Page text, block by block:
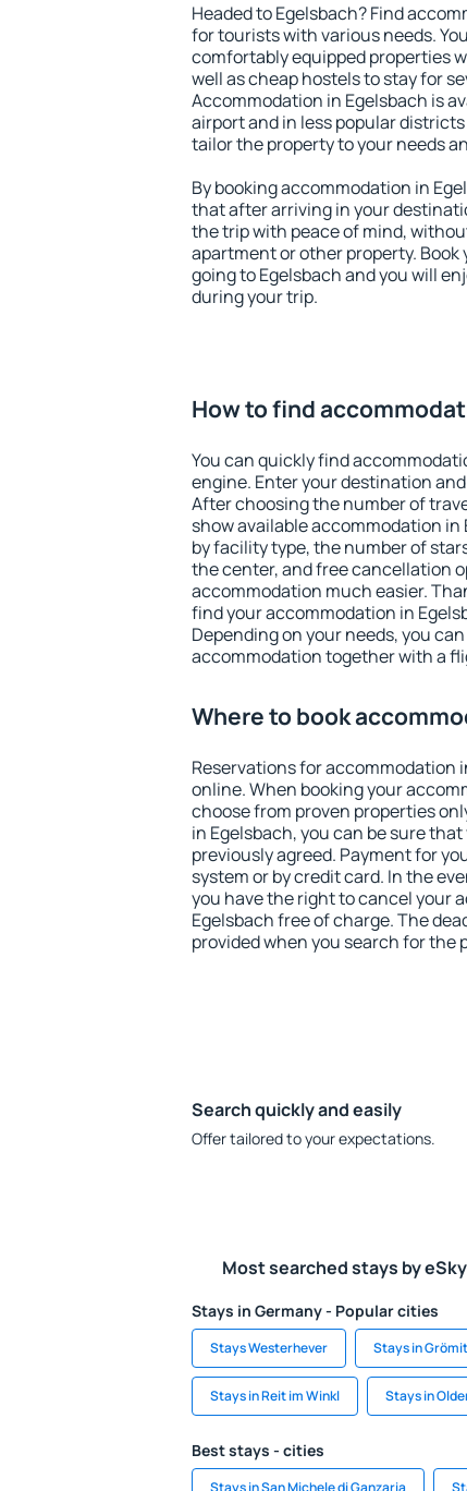
Headed to Egelsbach? Find
for tourists with various needs.
comfortably equipped properties
well as cheap hostels to stay for
Accommodation in Egelsbach is
airport and in less popular
tailor the property to your needs
By booking accommodation in
that after arriving in your
the trip with peace of mind,
apartment or other property.
going to Egelsbach and you will
during your trip.
How to find
You can quickly find
engine. Enter your destination
After choosing the number of
show available accommodation
by facility type, the number of
the center, and free cancellation
accommodation much easier.
find your accommodation in
Depending on your needs, you
accommodation together with a
Where to book
Reservations for accommodation
online. When booking your
choose from proven properties
in Egelsbach, you can be sure
previously agreed. Payment for
system or by credit card. In the
you have the right to cancel your
Egelsbach free of charge. The
provided when you search for the
Search quickly and easily
Offer tailored to your expectations.
Most searched stays by
Stays in Germany - Popular cities
Stays Westerhever Stays in
Stays in Reit im Winkl Stays in
Best stays - cities
Stays in San Michele di Ganzaria